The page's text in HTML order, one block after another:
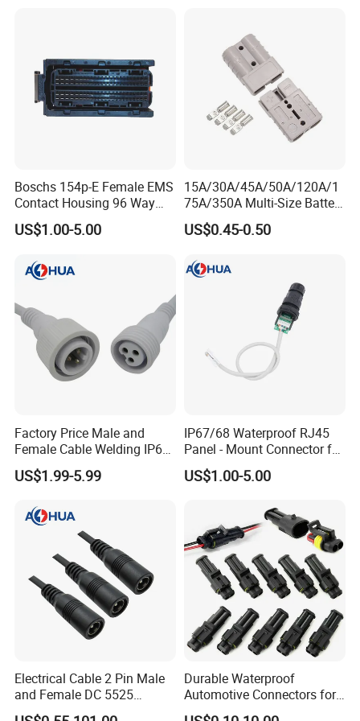
How to choose the right connector: yo
u can choose it according the specific
e/power information to our sales then
will double check the connector wheth
~connector type;
~working ampere;
~wire gauge and cable OD;
~certificate;
Boschs 154p-E Female EMS
Contact Housing 96 Way
Diesel Common Rail Engine
Computer Board ECU Plug
US$1.00-5.00
15A/30A/45A/50A/120A/1
75A/350A Multi-Size Battery
Connector, Anderson-
Compatible Plug with
Acid/Li-ion Batteries
US$0.45-0.50
Factory Price Male and
Female Cable Welding IP65
Waterproof Connector 2 Pin
US$1.99-5.99
IP67/68 Waterproof RJ45
Panel - Mount Connector for
Computer LAN Cables with
Exceptional Signal
US$1.00-5.00
Electrical Cable 2 Pin Male
and Female DC 5525
Connector
Durable Waterproof
Automotive Connectors for
Secure Plugging Solutions